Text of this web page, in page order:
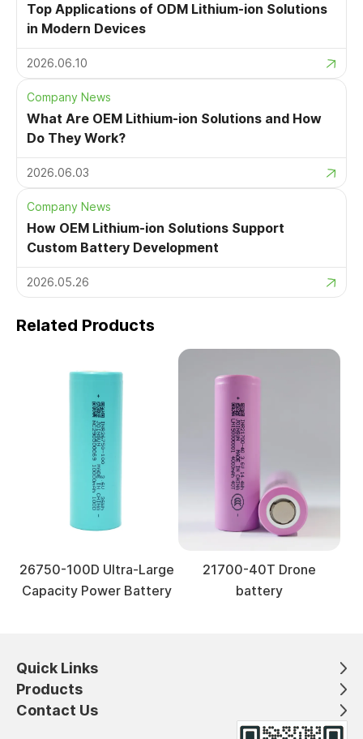
Top Applications of ODM Lithium-ion Solutions
in Modern Devices
2026.06.10
Company News
What Are OEM Lithium-ion Solutions and How
Do They Work?
2026.06.03
Company News
How OEM Lithium-ion Solutions Support
Custom Battery Development
2026.05.26
Related Products
26750-100D Ultra-Large
Capacity Power Battery
21700-40T Drone
battery
Quick Links
Products
Contact Us